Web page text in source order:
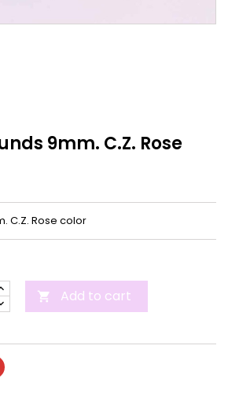
9mm. C.Z. Rose
C.Z. Rose color
 Add to cart